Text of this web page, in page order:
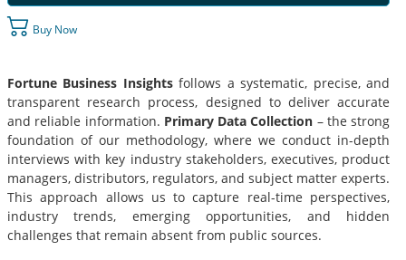
Buy Now
Fortune Business Insightsfollows a systematic, precise, and
transparent research process, designed to deliver accurate
and reliable information. Primary Data Collection – the strong
foundation of our methodology, where we conduct in-depth
interviews with key industry stakeholders, executives, product
managers, distributors, regulators, and subject matter experts.
This approach allows us to capture real-time perspectives,
industry trends, emerging opportunities, and hidden
challenges that remain absent from public sources.